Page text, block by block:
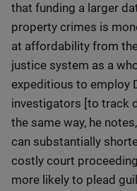
that funding a larger
property crimes is
at affordability from
justice system as a
expeditious to employ
investigators [to track
the same way, he
can substantially
costly court
more likely to plead